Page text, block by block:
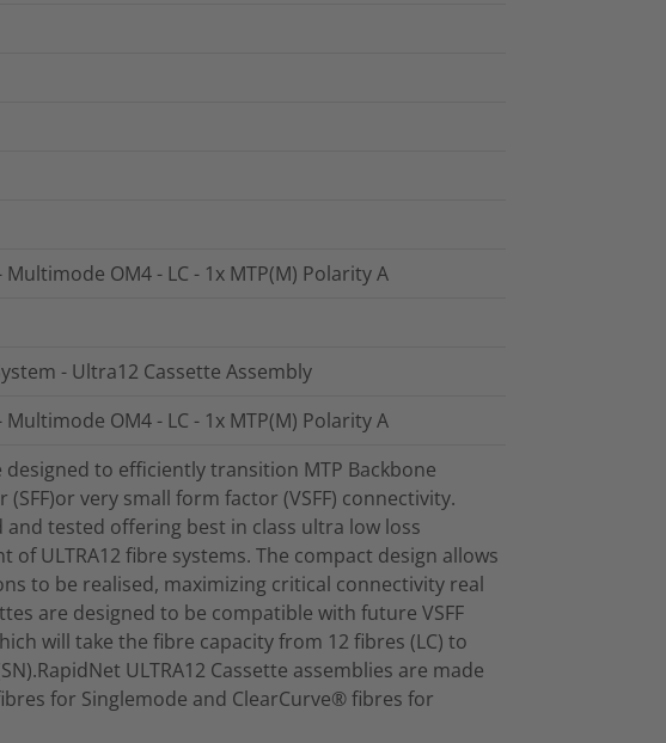
OM4 - LC - 1x MTP(M) Polarity A
- Ultra12 Cassette Assembly
OM4 - LC - 1x MTP(M) Polarity A
designed to efficiently transition MTP Backbone
very small form factor (VSFF) connectivity.
tested offering best in class ultra low loss
ULTRA12 fibre systems. The compact design allows
to be realised, maximizing critical connectivity real
are designed to be compatible with future VSFF
will take the fibre capacity from 12 fibres (LC) to
ULTRA12 Cassette assemblies are made
for Singlemode and ClearCurve® fibres for